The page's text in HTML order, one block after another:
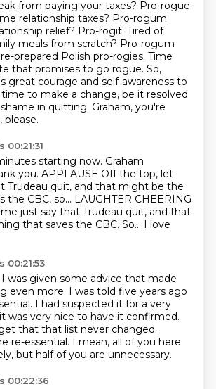
from paying your taxes? Pro-rogue
relationship taxes? Pro-rogum.
relief? Pro-rogit. Tired of
meals from scratch? Pro-rogum
prepared Polish pro-rogies. Time
that promises to go rogue. So,
great courage and self-awareness to
to make a change, be it resolved
in quitting. Graham, you're
please.
starting now. Graham
you. APPLAUSE Off the top, let
Trudeau quit, and that might be the
the CBC, so... LAUGHTER CHEERING
just say that Trudeau quit, and that
that saves the CBC. So... I love
00:21:53
was given some advice that made
even more. I was told five years ago
I had suspected it for a very
was very nice to have it confirmed.
that that list never changed.
re-essential. I mean, all of you here
but half of you are unnecessary.
00:22:36